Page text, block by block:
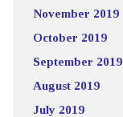
November 2019
October 2019
September 2019
August 2019
July 2019